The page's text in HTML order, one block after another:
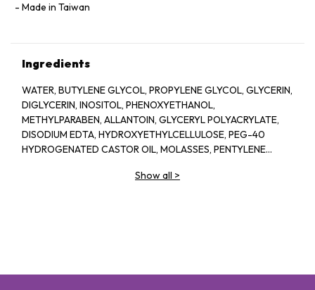
Made in Taiwan
Ingredients
WATER, BUTYLENE GLYCOL, PROPYLENE GLYCOL, GLYCERIN,
DIGLYCERIN, INOSITOL, PHENOXYETHANOL,
METHYLPARABEN, ALLANTOIN, GLYCERYL POLYACRYLATE,
DISODIUM EDTA, HYDROXYETHYLCELLULOSE, PEG-40
HYDROGENATED CASTOR OIL, MOLASSES, PENTYLENE
FRAGRANCE, BIOSACCHARIDE GUM-1, ASPERGILLUS
Show all >